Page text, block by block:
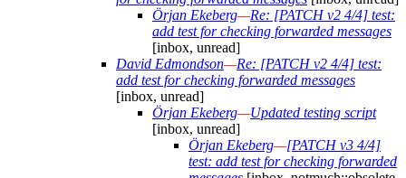
Örjan Ekeberg—Re: [PATCH v2 4/4] test:
add test for checking forwarded messages
[inbox, unread]
David Edmondson—Re: [PATCH v2 4/4] test:
add test for checking forwarded messages
[inbox, unread]
Örjan Ekeberg—Updated testing script
[inbox, unread]
Örjan Ekeberg—[PATCH v3 4/4]
test: add test for checking forwarded